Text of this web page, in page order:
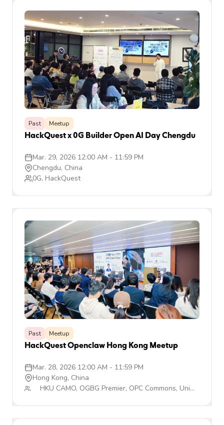
Past Meetup
HackQuest x 0G Builder Open AI Day Chengdu
Mar. 29, 2026 12:00 AM - 11:59 PM
Chengdu, China
0G, HackQuest
Past Meetup
HackQuest Openclaw Hong Kong Meetup
Mar. 28, 2026 12:00 AM - 11:59 PM
Hong Kong, China
HKU CAMO, OGBG Premier, OPC Commons, Uni